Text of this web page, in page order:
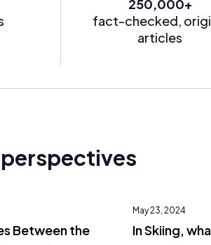
250,000+
fact-checked,
articles
Between the
May 23, 2024
In Skiing,